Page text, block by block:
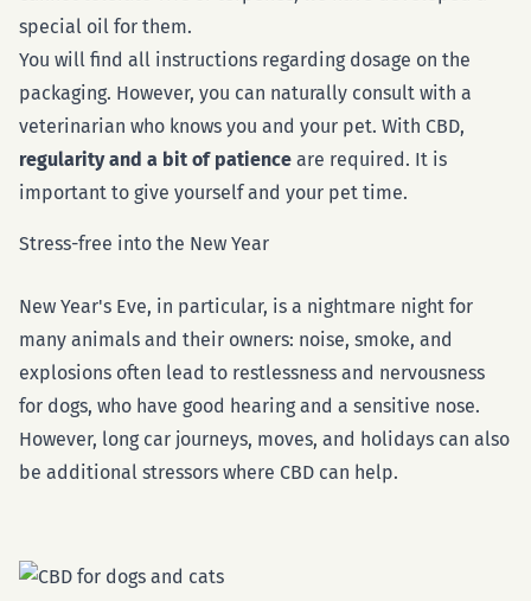
special oil for them.
You will find all instructions regarding dosage on the
packaging. However, you can naturally consult with a
veterinarian who knows you and your pet. With CBD,
regularity and a bit of patience are required. It is
important to give yourself and your pet time.
Stress-free into the New Year
New Year's Eve, in particular, is a nightmare night for
many animals and their owners: noise, smoke, and
explosions often lead to restlessness and nervousness
for dogs, who have good hearing and a sensitive nose.
However, long car journeys, moves, and holidays can also
be additional stressors where CBD can help.